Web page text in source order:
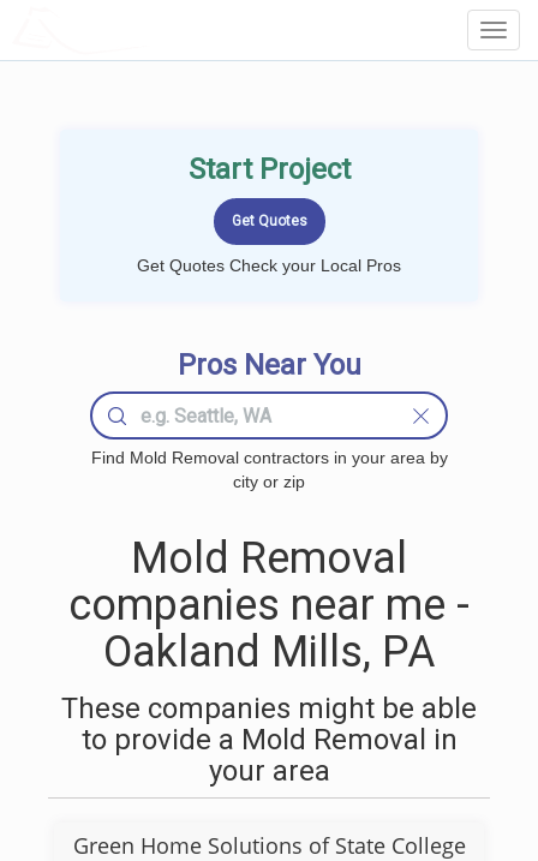
Start Project
Get Quotes Check your Local Pros
Pros Near You
Find Mold Removal contractors in your area by
city or zip
Mold Removal
companies near me -
Oakland Mills, PA
These companies might be able
to provide a Mold Removal in
your area
Green Home Solutions of State College